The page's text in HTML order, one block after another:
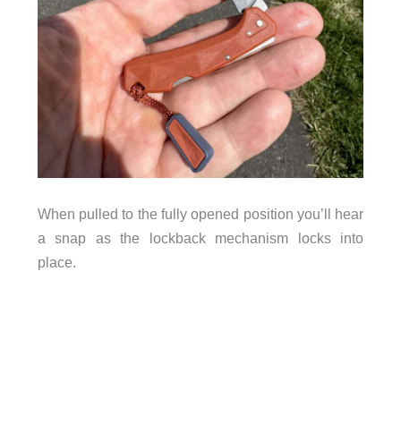
When pulled to the fully opened position you’ll hear
a snap as the lockback mechanism locks into
place.